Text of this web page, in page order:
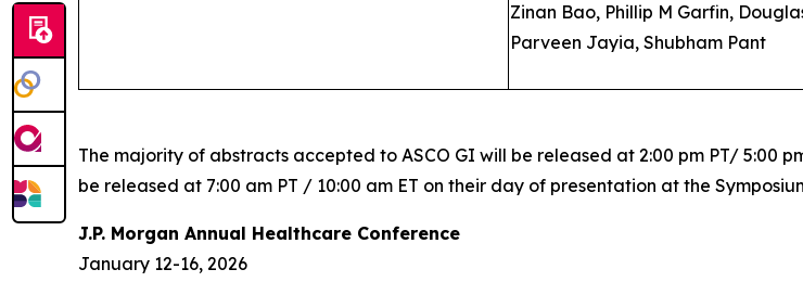
Zinan Bao, Phillip M Garfin,
Parveen Jayia, Shubham Pant
The majority of abstracts accepted to ASCO GI will be released at 2:00 pm PT/ 5:00
be released at 7:00 am PT / 10:00 am ET on their day of presentation at the
J.P. Morgan Annual Healthcare Conference
January 12-16, 2026